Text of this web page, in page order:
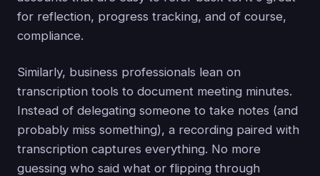
for reflection, progress tracking, and of course,
compliance.
Similarly, business professionals lean on
transcription tools to document meeting minutes.
Instead of delegating someone to take notes (and
probably miss something), a recording paired with
transcription captures everything. No more
guessing who said what or flipping through